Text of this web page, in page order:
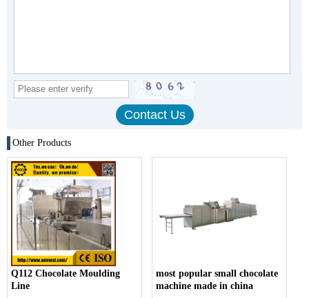
Other Products
Q112 Chocolate Moulding
Line
most popular small chocolate
machine made in china